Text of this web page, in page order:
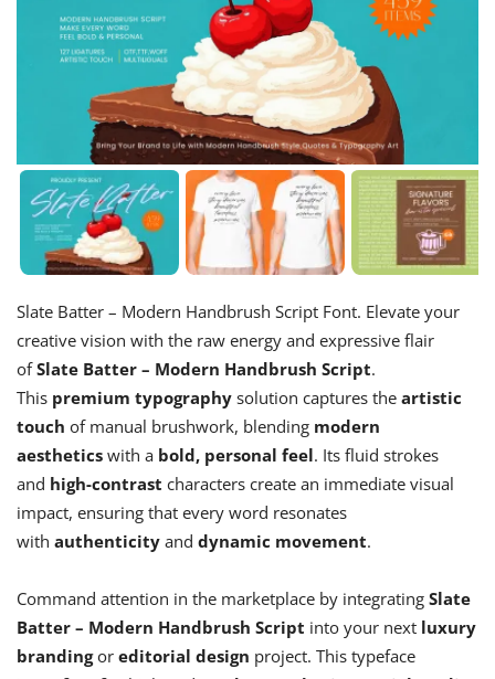
Slate Batter – Modern Handbrush Script Font. Elevate your
creative vision with the raw energy and expressive flair
ofSlate Batter – Modern Handbrush Script.
This premium typography solution captures the artistic
touch of manual brushwork, blending modern
aesthetics with a bold, personal feel. Its fluid strokes
and high-contrast characters create an immediate visual
impact, ensuring that every word resonates
with authenticity and dynamic movement.
Command attention in the marketplace by integrating Slate
Batter – Modern Handbrush Script into your next luxury
brandingor editorial design project. This typeface